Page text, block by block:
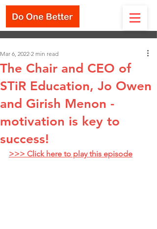
The Chair and CEO of
STiR Education, Jo Owen
and Girish Menon -
motivation is key to
success!
Mar 6, 2022 2 min read
>>> Click here to play this episode